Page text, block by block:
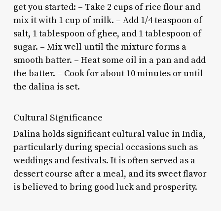
get you started: – Take 2 cups of rice flour and
mix it with 1 cup of milk. – Add 1/4 teaspoon of
salt, 1 tablespoon of ghee, and 1 tablespoon of
sugar. – Mix well until the mixture forms a
smooth batter. – Heat some oil in a pan and add
the batter. – Cook for about 10 minutes or until
the dalina is set.
Cultural Significance
Dalina holds significant cultural value in India,
particularly during special occasions such as
weddings and festivals. It is often served as a
dessert course after a meal, and its sweet flavor
is believed to bring good luck and prosperity.